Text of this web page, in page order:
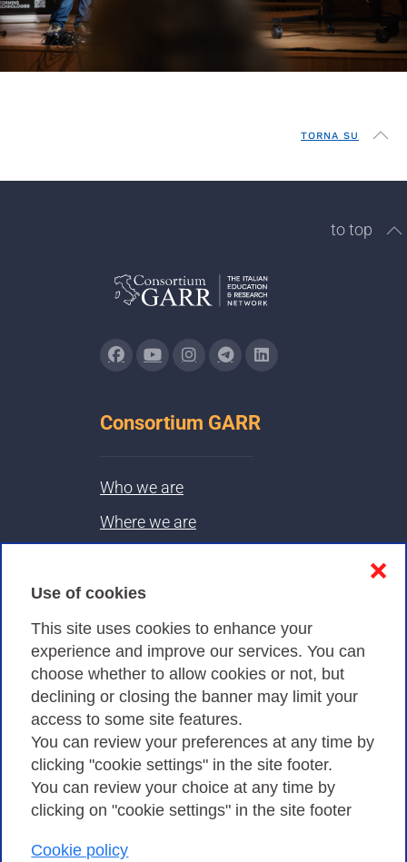
Use of cookies
This site uses cookies to enhance your
experience and improve our services. You can
choose whether to allow cookies or not, but
declining or closing the banner may limit your
access to some site features.
You can review your preferences at any time by
clicking "cookie settings" in the site footer.
You can review your choice at any time by
clicking on "cookie settings" in the site footer
Cookie policy
❌
TORNA SU
to top
Consortium GARR
Who we are
Where we are
Privacy
Privacy Policy
Cookies Policy
Amministrazione trasparente
Consortium GARR - Via dei Tizii, 6 - 00185 Rome